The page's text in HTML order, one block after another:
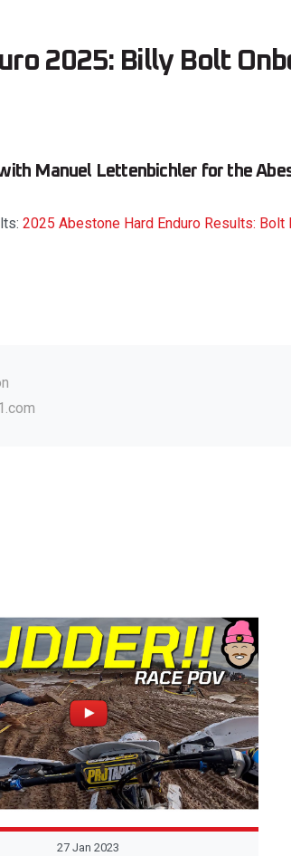
2025: Billy Bolt
Manuel Lettenbichler for the
2025 Abestone Hard Enduro Results:
27 Jan 2023